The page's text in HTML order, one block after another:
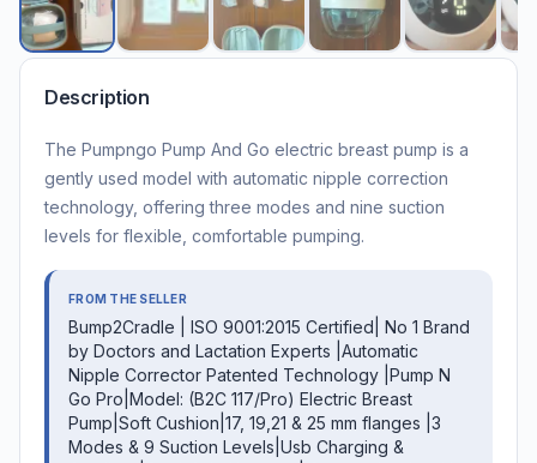
Description
The Pumpngo Pump And Go electric breast pump is a
gently used model with automatic nipple correction
technology, offering three modes and nine suction
levels for flexible, comfortable pumping.
FROM THE SELLER
Bump2Cradle | ISO 9001:2015 Certified| No 1 Brand
by Doctors and Lactation Experts |Automatic
Nipple Corrector Patented Technology |Pump N
Go Pro|Model: (B2C 117/Pro) Electric Breast
Pump|Soft Cushion|17, 19,21 & 25 mm flanges |3
Modes & 9 Suction Levels|Usb Charging &